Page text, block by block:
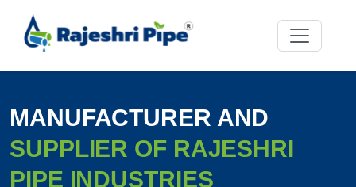
MANUFACTURER AND
SUPPLIER OF RAJESHRI
PIPE INDUSTRIES